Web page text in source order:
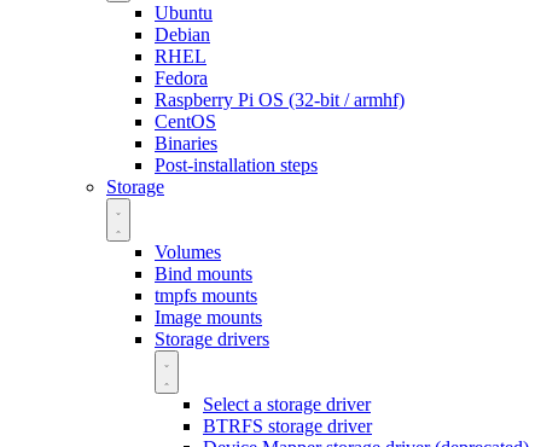
Ubuntu
Debian
RHEL
Fedora
Raspberry Pi OS (32-bit / armhf)
CentOS
Binaries
Post-installation steps
Storage
Volumes
Bind mounts
tmpfs mounts
Image mounts
Storage drivers
Select a storage driver
BTRFS storage driver